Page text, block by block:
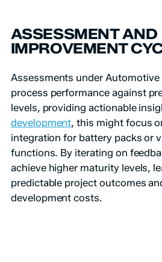
ASSESSMENT AND
IMPROVEMENT
Assessments under Automotive
process performance against
levels, providing actionable
development, this might focus
integration for battery packs or
functions. By iterating on
achieve higher maturity levels,
predictable project outcomes
development costs.